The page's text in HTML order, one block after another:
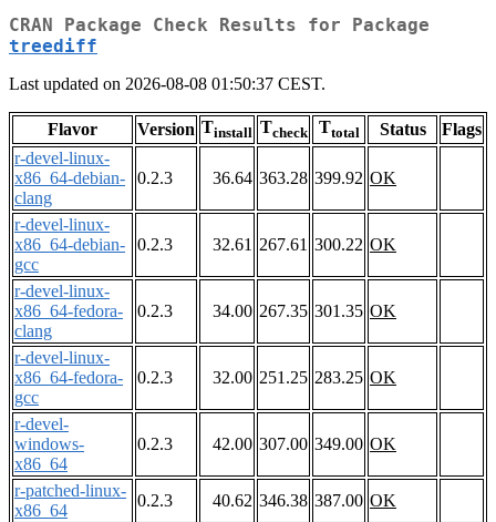
CRAN Package Check Results for Package
treediff
Last updated on 2026-08-08 01:50:37 CEST.
Flavor Version Tinstall Tcheck Ttotal Status
Flags
r-devel-linux-
x86_64-debian-
clang
0.2.3 36.64 363.28 399.92 OK
r-devel-linux-
x86_64-debian-
gcc
0.2.3 32.61 267.61 300.22 OK
r-devel-linux-
x86_64-fedora-
clang
0.2.3 34.00 267.35 301.35 OK
r-devel-linux-
x86_64-fedora-
gcc
0.2.3 32.00 251.25 283.25 OK
r-devel-
windows-
x86_64
0.2.3 42.00 307.00 349.00 OK
r-patched-linux-
x86_64
0.2.3 40.62 346.38 387.00 OK